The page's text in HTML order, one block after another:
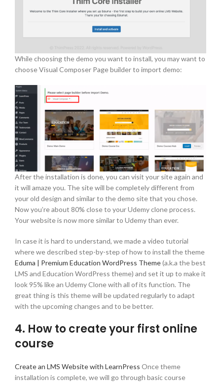
While choosing the demo you want to install, you may want to
choose Visual Composer Page builder to import demo:
After the installation is done, you can visit your site again and
it will amaze you. The site will be completely different from
your old design and similar to the demo site that you chose.
Now you’re about 80% close to your Udemy clone process.
Your website is now more similar to Udemy than ever.
In case it is hard to understand, we made a video tutorial
where we described step-by-step of how to install the theme
Eduma | Premium Education WordPress Theme(a.k.a the best
LMS and Education WordPress theme) and set it up to make it
look 95% like an Udemy Clone with all of its function. The
great thing is this theme will be updated regularly to adapt
with the upcoming changes and to be better.
4. How to create your first online
course
Create an LMS Website with LearnPress Once theme
installation is complete, we will go through basic course